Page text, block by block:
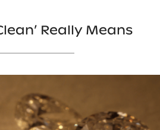
Really Means